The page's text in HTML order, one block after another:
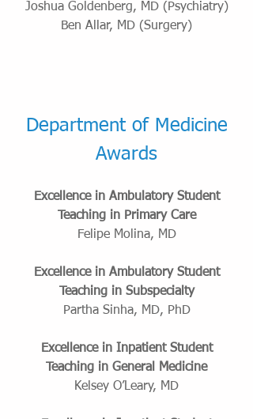
Joshua Goldenberg, MD (Psychiatry)
Ben Allar, MD (Surgery)
Department of Medicine
Awards
Excellence in Ambulatory Student
Teaching in Primary Care
Felipe Molina, MD
Excellence in Ambulatory Student
Teaching in Subspecialty
Partha Sinha, MD, PhD
Excellence in Inpatient Student
Teaching in General Medicine
Kelsey O’Leary, MD